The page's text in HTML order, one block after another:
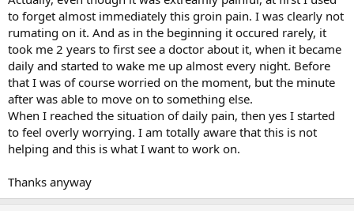
to forget almost immediately this groin pain. I was clearly not
rumating on it. And as in the beginning it occured rarely, it
took me 2 years to first see a doctor about it, when it became
daily and started to wake me up almost every night. Before
that I was of course worried on the moment, but the minute
after was able to move on to something else.
When I reached the situation of daily pain, then yes I started
to feel overly worrying. I am totally aware that this is not
helping and this is what I want to work on.
Thanks anyway